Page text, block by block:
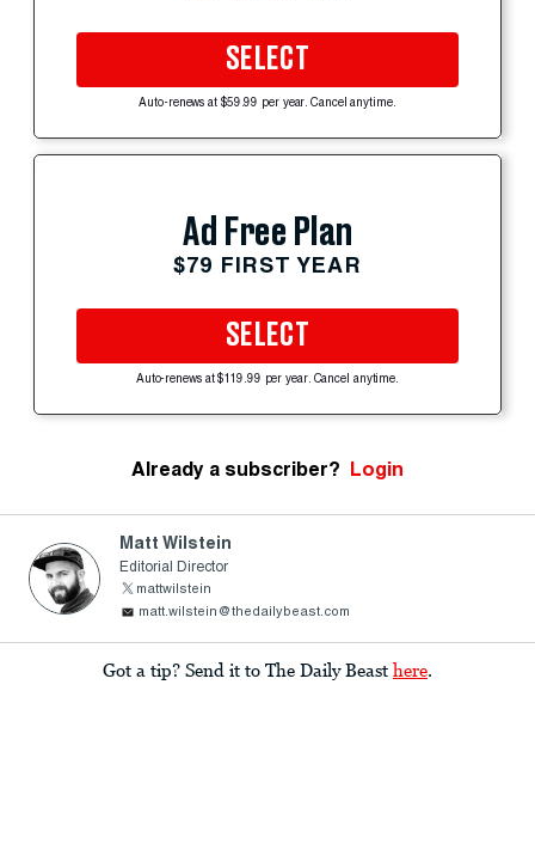
SELECT
Auto-renews at $59.99 per year. Cancel anytime.
Ad Free Plan
$79 FIRST YEAR
SELECT
Auto-renews at $119.99 per year. Cancel anytime.
Already a subscriber? Login
Matt Wilstein
Editorial Director
mattwilstein
matt.wilstein@thedailybeast.com
Got a tip? Send it to The Daily Beast here.